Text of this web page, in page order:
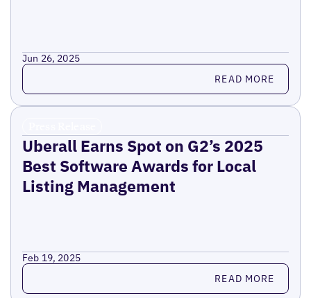
Jun 26, 2025
Read more READ MORE
Uberall Earns Spot on G2’s 2025
Best Software Awards for Local
Listing Management
Feb 19, 2025
Read more READ MORE